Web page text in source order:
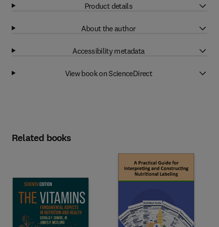
Product details
About the author
Accessibility metadata
View book on ScienceDirect
Related books